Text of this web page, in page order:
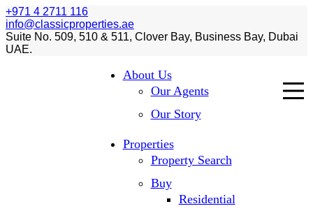
+971 4 2711 116
info@classicproperties.ae
Suite No. 509, 510 & 511, Clover Bay, Business Bay, Dubai
UAE.
About Us
Our Agents
Our Story
Properties
Property Search
Buy
Residential